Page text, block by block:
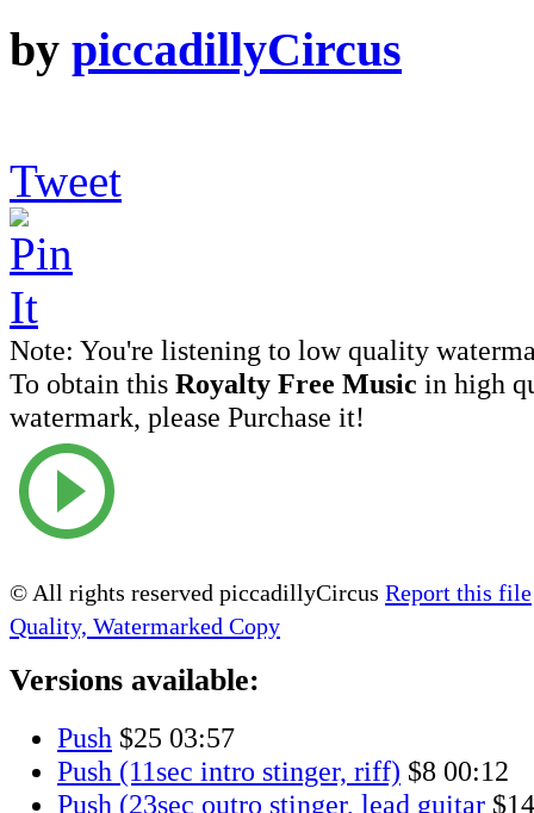
by piccadillyCircus
Tweet
Note: You're listening to low quality
To obtain this Royalty Free Music in high
watermark, please Purchase it!
© All rights reserved piccadillyCircus Report this file
Quality, Watermarked Copy
Versions available:
Push $25 03:57
Push (11sec intro stinger, riff) $8 00:12
Push (23sec outro stinger, lead guitar $14